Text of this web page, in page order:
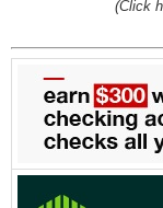
(Click